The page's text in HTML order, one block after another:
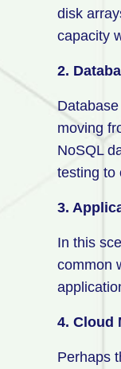
disk
capacity
2.
moving
NoSQL
testing to
3.
In this
common
4. Cloud
Perhaps